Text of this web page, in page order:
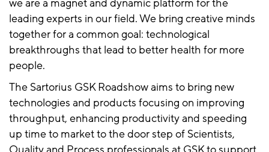
we are a magnet and dynamic platform for the
leading experts in our field. We bring creative minds
together for a common goal: technological
breakthroughs that lead to better health for more
people.
The Sartorius GSK Roadshow aims to bring new
technologies and products focusing on improving
throughput, enhancing productivity and speeding
up time to market to the door step of Scientists,